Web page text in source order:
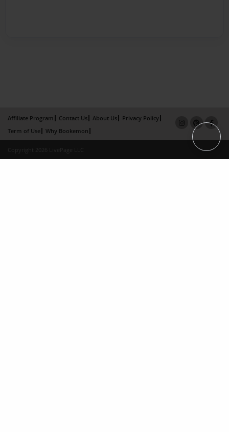
Affiliate Program Contact Us About Us
Privacy Policy
Term of Use
Why Bookemon
Copyright 2026 LivePage LLC